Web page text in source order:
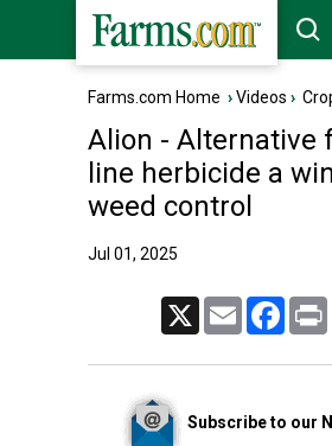
Farms.com Home ›Videos ›
Alion - Alternative
line herbicide a
weed control
Jul 01, 2025
Email
Subscribe to our